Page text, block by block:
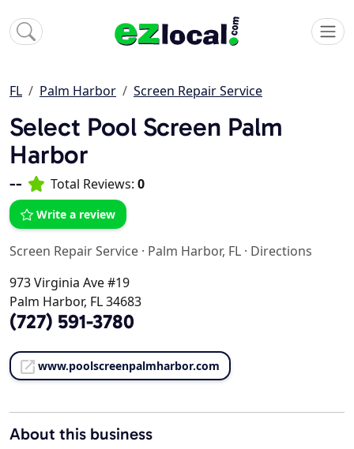
FL Palm Harbor Screen Repair Service
Select Pool Screen Palm
Harbor
-- Total Reviews: 0
Write a review
Screen Repair Service · Palm Harbor, FL · Directions
973 Virginia Ave #19
Palm Harbor, FL 34683
(727) 591-3780
www.poolscreenpalmharbor.com
About this business